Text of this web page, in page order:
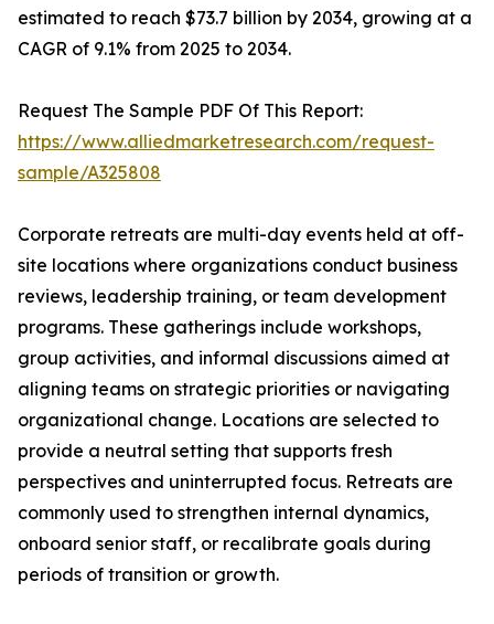
estimated to reach $73.7 billion by 2034, growing at a
CAGR of 9.1% from 2025 to 2034.
Request The Sample PDF Of This Report:
https://www.alliedmarketresearch.com/request-
sample/A325808
Corporate retreats are multi-day events held at off-
site locations where organizations conduct business
reviews, leadership training, or team development
programs. These gatherings include workshops,
group activities, and informal discussions aimed at
aligning teams on strategic priorities or navigating
organizational change. Locations are selected to
provide a neutral setting that supports fresh
perspectives and uninterrupted focus. Retreats are
commonly used to strengthen internal dynamics,
onboard senior staff, or recalibrate goals during
periods of transition or growth.